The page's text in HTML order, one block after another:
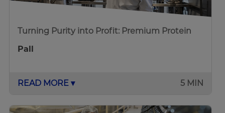
Turning Purity into Profit: Premium Protein
Pall
READ MORE ▾ 5 MIN